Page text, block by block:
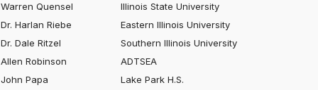
Warren Quensel
Illinois State University
Dr. Harlan Riebe
Eastern Illinois University
Dr. Dale Ritzel
Southern Illinois University
Allen Robinson
ADTSEA
John Papa
Lake Park H.S.